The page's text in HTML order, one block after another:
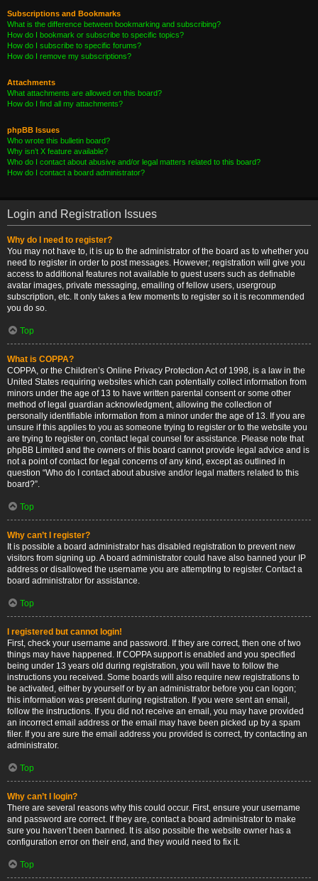
Subscriptions and Bookmarks
What is the difference between bookmarking and subscribing?
How do I bookmark or subscribe to specific topics?
How do I subscribe to specific forums?
How do I remove my subscriptions?
Attachments
What attachments are allowed on this board?
How do I find all my attachments?
phpBB Issues
Who wrote this bulletin board?
Why isn’t X feature available?
Who do I contact about abusive and/or legal matters related to this board?
How do I contact a board administrator?
Login and Registration Issues
Why do I need to register?
You may not have to, it is up to the administrator of the board as to whether you
need to register in order to post messages. However; registration will give you
access to additional features not available to guest users such as definable
avatar images, private messaging, emailing of fellow users, usergroup
subscription, etc. It only takes a few moments to register so it is recommended
you do so.
Top
What is COPPA?
COPPA, or the Children’s Online Privacy Protection Act of 1998, is a law in the
United States requiring websites which can potentially collect information from
minors under the age of 13 to have written parental consent or some other
method of legal guardian acknowledgment, allowing the collection of
personally identifiable information from a minor under the age of 13. If you are
unsure if this applies to you as someone trying to register or to the website you
are trying to register on, contact legal counsel for assistance. Please note that
phpBB Limited and the owners of this board cannot provide legal advice and is
not a point of contact for legal concerns of any kind, except as outlined in
question “Who do I contact about abusive and/or legal matters related to this
board?”.
Top
Why can’t I register?
It is possible a board administrator has disabled registration to prevent new
visitors from signing up. A board administrator could have also banned your IP
address or disallowed the username you are attempting to register. Contact a
board administrator for assistance.
Top
I registered but cannot login!
First, check your username and password. If they are correct, then one of two
things may have happened. If COPPA support is enabled and you specified
being under 13 years old during registration, you will have to follow the
instructions you received. Some boards will also require new registrations to
be activated, either by yourself or by an administrator before you can logon;
this information was present during registration. If you were sent an email,
follow the instructions. If you did not receive an email, you may have provided
an incorrect email address or the email may have been picked up by a spam
filer. If you are sure the email address you provided is correct, try contacting an
administrator.
Top
Why can’t I login?
There are several reasons why this could occur. First, ensure your username
and password are correct. If they are, contact a board administrator to make
sure you haven’t been banned. It is also possible the website owner has a
configuration error on their end, and they would need to fix it.
Top